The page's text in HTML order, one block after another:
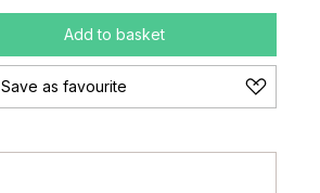
Add to basket
Save as favourite